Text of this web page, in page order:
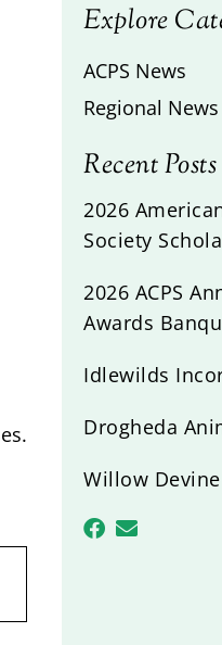
Explore
ACPS News
Regional News
Recent Posts
2026
Society
2026 ACPS
Awards
Idlewilds
Drogheda
Willow Devine